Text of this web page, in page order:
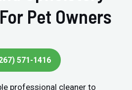
Pet Owners
571-1416
professional cleaner to